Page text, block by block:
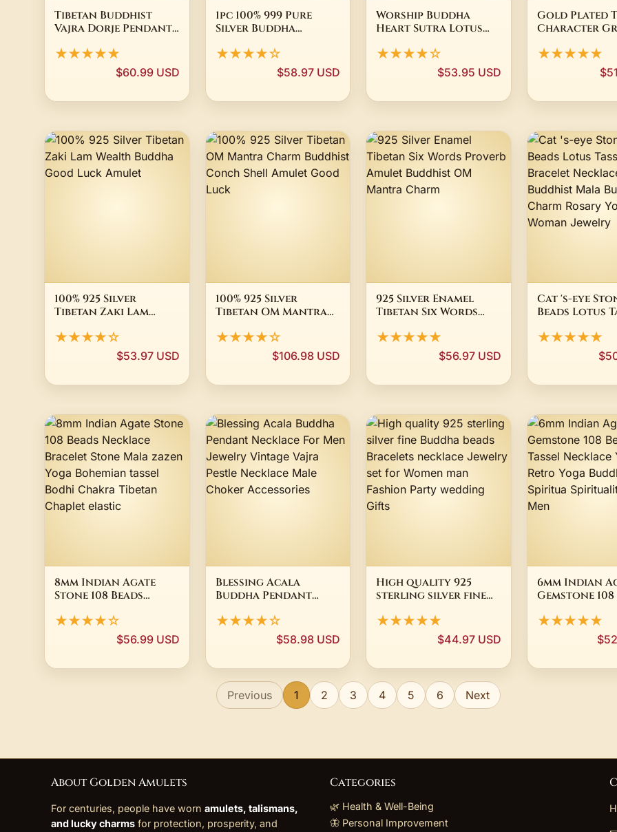
Tibetan Buddhist
Vajra Dorje Pendant
Syllable Mantra
Ethnic Bold Retro
Spiritual Jewelry
★★★★★
$60.99 USD
1pc 100% 999 Pure
Silver Buddha
Charms 3D
Craftwork Buddhism
Silver Pendants
★★★★☆
$58.97 USD
Worship Buddha
Heart Sutra Lotus
Avalokitesvara
Amber Beeswax
Pendant Natural
★★★★☆
$53.95 USD
Gold Plated
Character
Tibetan
Men Ring M113
★★★★★
100% 925 Silver
Tibetan Zaki Lam
Luck Amulet
★★★★☆
$53.97 USD
100% 925 Silver
Tibetan OM Mantra
Conch Shell Amulet
Good Luck
★★★★☆
$106.98 USD
925 Silver Enamel
Tibetan Six Words
Buddhist OM Mantra
★★★★★
$56.97 USD
Cat 's-eye
Beads Lotus
Tibetan
Mala
Rosary Yoga
★★★★★
8mm Indian Agate
Stone 108 Beads
Stone Mala zazen
Yoga Bohemian tassel
Bodhi Chakra
★★★★☆
$56.99 USD
Blessing Acala
Buddha Pendant
Jewelry Vintage Vajra
Pestle Necklace Male
Choker Accessories
★★★★☆
$58.98 USD
High quality 925
sterling silver fine
Bracelets necklace
Jewelry set for
Women man Fashion
★★★★★
$44.97 USD
6mm Indian
Gemstone 108
Yoga Mala
Yoga
Spiritua
★★★★★
Previous 1 2 3 4 5 6 Next
About Golden Amulets
For centuries, people have worn amulets, talismans,
and lucky charms for protection, prosperity, and
Categories
🌿 Health & Well-Being
🦋 Personal Improvement